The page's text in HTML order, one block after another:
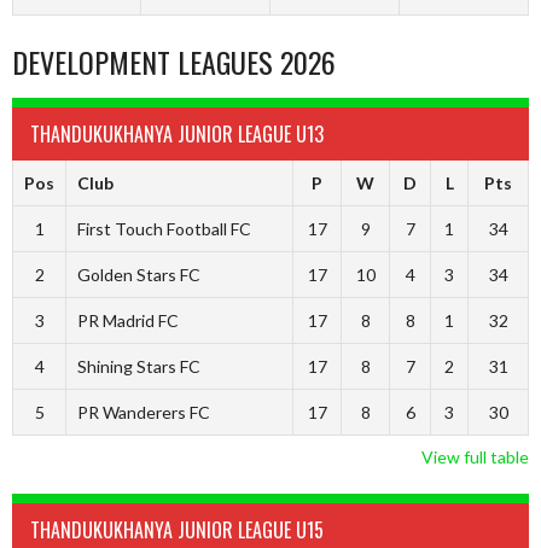
DEVELOPMENT LEAGUES 2026
THANDUKUKHANYA JUNIOR LEAGUE U13
Pos Club P W D L Pts
1 First Touch Football FC 17 9 7 1 34
2 Golden Stars FC 17 10 4 3 34
3 PR Madrid FC 17 8 8 1 32
4 Shining Stars FC 17 8 7 2 31
5 PR Wanderers FC 17 8 6 3 30
View full table
THANDUKUKHANYA JUNIOR LEAGUE U15